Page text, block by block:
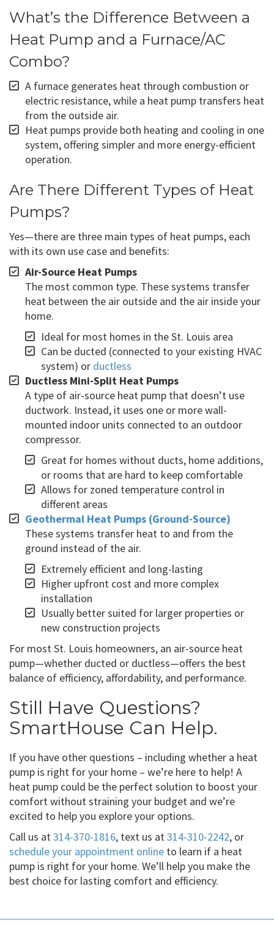
What’s the Difference Between a
Heat Pump and a Furnace/AC
Combo?
A furnace generates heat through combustion or
electric resistance, while a heat pump transfers heat
from the outside air.
Heat pumps provide both heating and cooling in one
system, offering simpler and more energy-efficient
operation.
Are There Different Types of Heat
Pumps?
Yes—there are three main types of heat pumps, each
with its own use case and benefits:
Air-Source Heat Pumps
The most common type. These systems transfer
heat between the air outside and the air inside your
home.
Ideal for most homes in the St. Louis area
Can be ducted (connected to your existing HVAC
system) or ductless
Ductless Mini-Split Heat Pumps
A type of air-source heat pump that doesn’t use
ductwork. Instead, it uses one or more wall-
mounted indoor units connected to an outdoor
compressor.
Great for homes without ducts, home additions,
or rooms that are hard to keep comfortable
Allows for zoned temperature control in
different areas
Geothermal Heat Pumps (Ground-Source)
These systems transfer heat to and from the
ground instead of the air.
Extremely efficient and long-lasting
Higher upfront cost and more complex
installation
Usually better suited for larger properties or
new construction projects
For most St. Louis homeowners, an air-source heat
pump—whether ducted or ductless—offers the best
balance of efficiency, affordability, and performance.
Still Have Questions?
SmartHouse Can Help.
If you have other questions – including whether a heat
pump is right for your home – we’re here to help! A
heat pump could be the perfect solution to boost your
comfort without straining your budget and we’re
excited to help you explore your options.
Call us at314-370-1816, text us at314-310-2242, or
schedule your appointment online to learn if a heat
pump is right for your home. We’ll help you make the
best choice for lasting comfort and efficiency.